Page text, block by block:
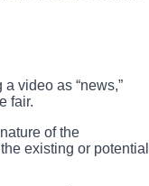
video as “news,”
fair.
of the
existing or potential